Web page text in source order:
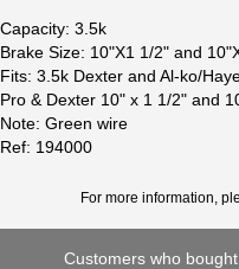
Capacity: 3.5k
Brake Size: 10"X1 1/2" and
Fits: 3.5k Dexter and Al-ko/
Pro & Dexter 10" x 1 1/2" and
Note: Green wire
Ref: 194000
For more information,
Customers who